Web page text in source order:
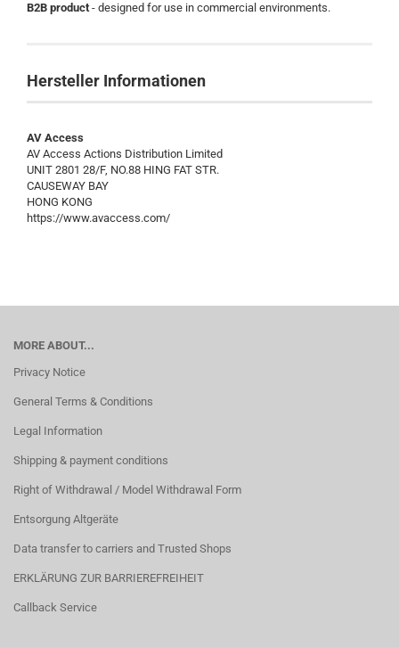
B2B product- designed for use in commercial environments.
Hersteller Informationen
AV Access
AV Access Actions Distribution Limited
UNIT 2801 28/F, NO.88 HING FAT STR.
CAUSEWAY BAY
HONG KONG
https://www.avaccess.com/
MORE ABOUT...
Privacy Notice
General Terms & Conditions
Legal Information
Shipping & payment conditions
Right of Withdrawal / Model Withdrawal Form
Entsorgung Altgeräte
Data transfer to carriers and Trusted Shops
ERKLÄRUNG ZUR BARRIEREFREIHEIT
Callback Service